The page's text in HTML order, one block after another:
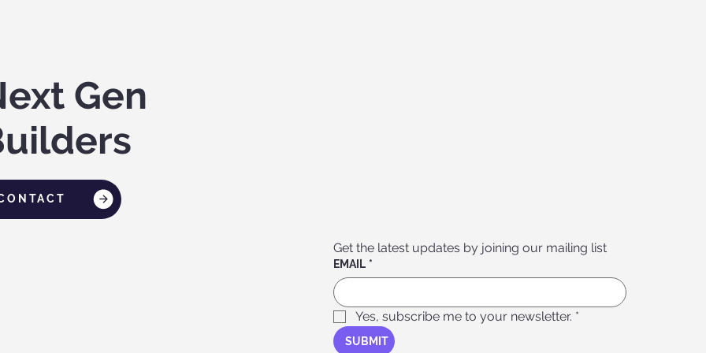
Gen
Get the latest updates by joining our mailing list
EMAIL *
Yes, subscribe me to your newsletter. *
SUBMIT